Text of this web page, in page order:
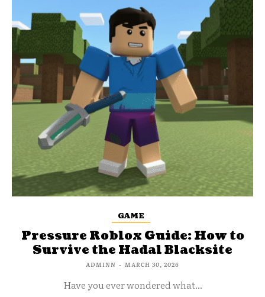
GAME
Pressure Roblox Guide: How to
Survive the Hadal Blacksite
ADMINN - MARCH 30, 2026
Have you ever wondered what...